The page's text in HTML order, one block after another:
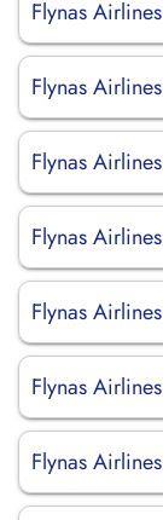
Flynas
Flynas
Flynas
Flynas
Flynas
Flynas
Flynas